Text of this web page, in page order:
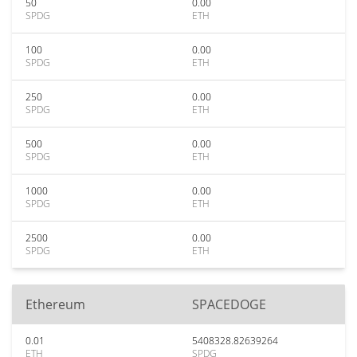
50
SPDG
0.00
ETH
100
SPDG
0.00
ETH
250
SPDG
0.00
ETH
500
SPDG
0.00
ETH
1000
SPDG
0.00
ETH
2500
SPDG
0.00
ETH
Ethereum SPACEDOGE
0.01
ETH
5408328.82639264
SPDG